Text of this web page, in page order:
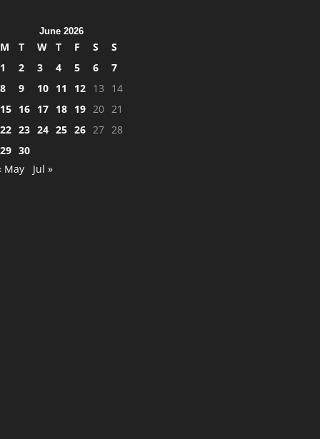
June 2026
M T W T F S
S
1
2 3 4 5 6
7
8
9 10 11 12 13
14
15
16 17 18 19 20
21
22 23 24 25 26 27
28
29 30
May
Jul »